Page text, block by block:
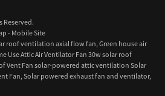
Reserved.
- Mobile Site
roof ventilation axial flow fan,Green house air
Use Attic Air Ventilator Fan 30w solar roof
Vent Fan solar-powered attic ventilation Solar
Fan,Solar powered exhaust fan and ventilator,